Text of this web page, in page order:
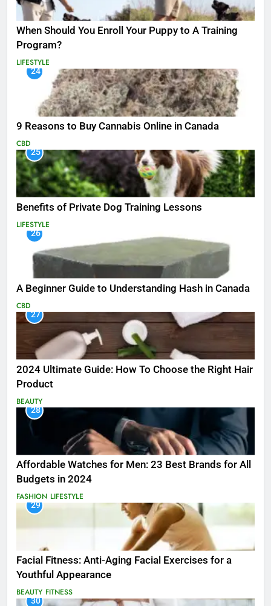
When Should You Enroll Your Puppy to A Training
Program?
LIFESTYLE
24
9 Reasons to Buy Cannabis Online in Canada
CBD
25
Benefits of Private Dog Training Lessons
LIFESTYLE
26
A Beginner Guide to Understanding Hash in Canada
CBD
27
2024 Ultimate Guide: How To Choose the Right Hair
Product
BEAUTY
28
Affordable Watches for Men: 23 Best Brands for All
Budgets in 2024
FASHION LIFESTYLE
29
Facial Fitness: Anti-Aging Facial Exercises for a
Youthful Appearance
BEAUTY FITNESS
30